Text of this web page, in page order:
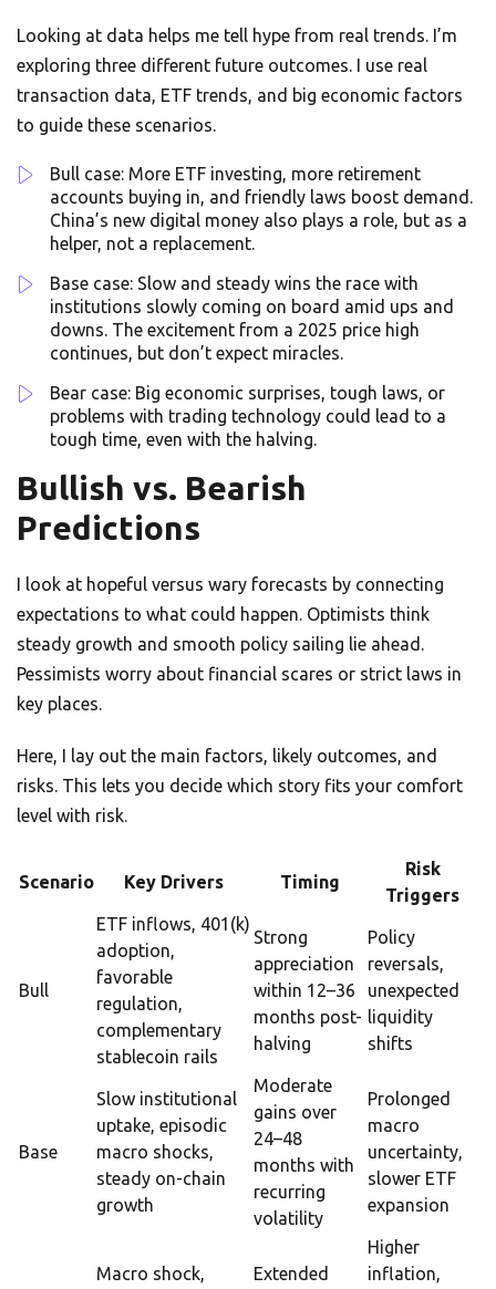
Looking at data helps me tell hype from real trends. I’m
exploring three different future outcomes. I use real
transaction data, ETF trends, and big economic factors
to guide these scenarios.
Bull case: More ETF investing, more retirement
accounts buying in, and friendly laws boost demand.
China’s new digital money also plays a role, but as a
helper, not a replacement.
Base case: Slow and steady wins the race with
institutions slowly coming on board amid ups and
downs. The excitement from a 2025 price high
continues, but don’t expect miracles.
Bear case: Big economic surprises, tough laws, or
problems with trading technology could lead to a
tough time, even with the halving.
Bullish vs. Bearish
Predictions
I look at hopeful versus wary forecasts by connecting
expectations to what could happen. Optimists think
steady growth and smooth policy sailing lie ahead.
Pessimists worry about financial scares or strict laws in
key places.
Here, I lay out the main factors, likely outcomes, and
risks. This lets you decide which story fits your comfort
level with risk.
Scenario Key Drivers Timing
Risk
Triggers
Bull
ETF inflows, 401(k)
adoption,
favorable
regulation,
complementary
stablecoin rails
Strong
appreciation
within 12–36
months post-
halving
Policy
reversals,
unexpected
liquidity
shifts
Base
Slow institutional
uptake, episodic
macro shocks,
steady on-chain
growth
Moderate
gains over
24–48
months with
recurring
volatility
Prolonged
macro
uncertainty,
slower ETF
expansion
Macro shock,
Extended
Higher
inflation,